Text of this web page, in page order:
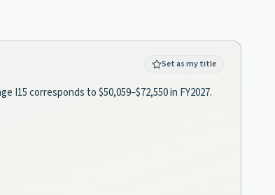
Set as my title
corresponds to $50,059–$72,550 in FY2027.